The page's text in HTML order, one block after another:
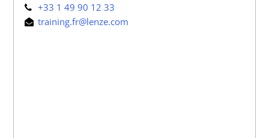
+33 1 49 90 12 33
training.fr@lenze.com